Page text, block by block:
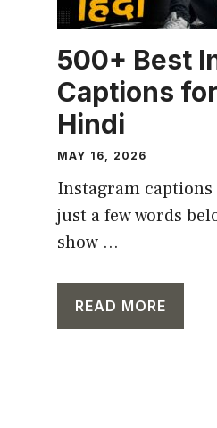
500+ Best
Captions
Hindi
MAY 16, 2026
Instagram
just a few words
show ...
READ MORE